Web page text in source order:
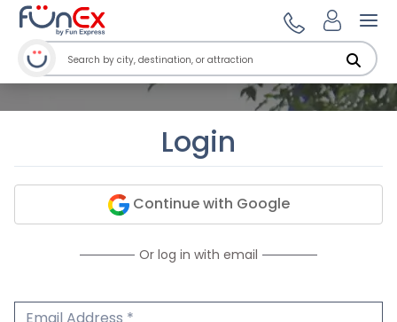
Login
Continue with Google
Or log in with email
Email Address